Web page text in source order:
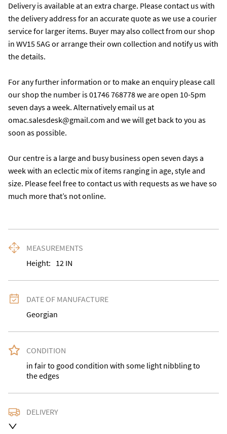
Delivery is available at an extra charge. Please contact us with
the delivery address for an accurate quote as we use a courier
service for larger items. Buyer may also collect from our shop
in WV15 5AG or arrange their own collection and notify us with
the details.
For any further information or to make an enquiry please call
our shop the number is 01746 768778 we are open 10-5pm
seven days a week. Alternatively email us at
omac.salesdesk@gmail.com and we will get back to you as
soon as possible.
Our centre is a large and busy business open seven days a
week with an eclectic mix of items ranging in age, style and
size. Please feel free to contact us with requests as we have so
much more that’s not online.
MEASUREMENTS
Height: 12 IN
DATE OF MANUFACTURE
Georgian
CONDITION
in fair to good condition with some light nibbling to
the edges
DELIVERY